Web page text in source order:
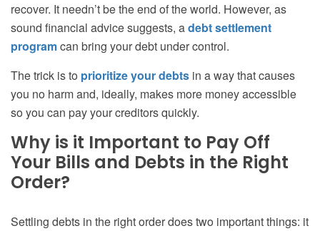
recover. It needn’t be the end of the world. However, as
sound financial advice suggests, adebt settlement
programcan bring your debt under control.
The trick is to prioritize your debts in a way that causes
you no harm and, ideally, makes more money accessible
so you can pay your creditors quickly.
Why is it Important to Pay Off
Your Bills and Debts in the Right
Order?
Settling debts in the right order does two important things: it